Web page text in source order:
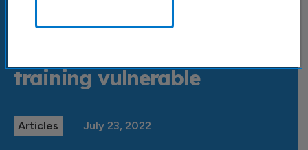
Blue Door seeks to solve
training vulnerable
Articles July 23, 2022